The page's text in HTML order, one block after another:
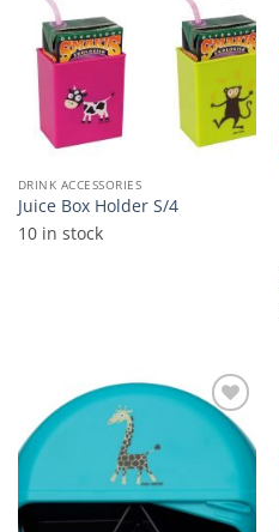
Add to
wishlist
DRINK ACCESSORIES
Juice Box Holder S/4
10 in stock
Add to
wishlist